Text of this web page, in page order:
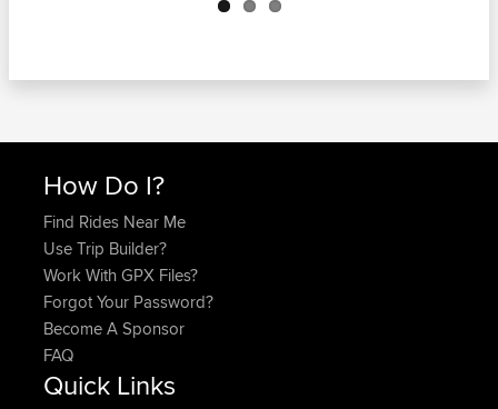
How Do I?
Find Rides Near Me
Use Trip Builder?
Work With GPX Files?
Forgot Your Password?
Become A Sponsor
FAQ
Quick Links